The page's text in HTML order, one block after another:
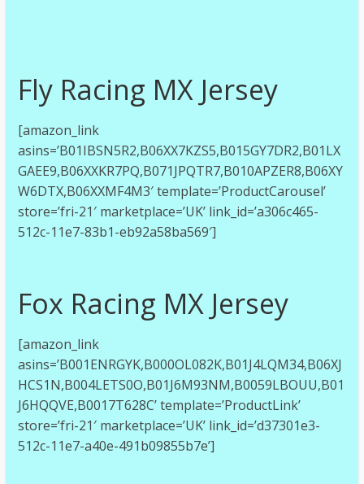
Fly Racing MX Jersey
[amazon_link
asins=’B01IBSN5R2,B06XX7KZS5,B015GY7DR2,B01LX
GAEE9,B06XXKR7PQ,B071JPQTR7,B010APZER8,B06XY
W6DTX,B06XXMF4M3′ template=’ProductCarousel’
store=’fri-21′ marketplace=’UK’ link_id=’a306c465-
512c-11e7-83b1-eb92a58ba569′]
Fox Racing MX Jersey
[amazon_link
asins=’B001ENRGYK,B000OL082K,B01J4LQM34,B06XJ
HCS1N,B004LETS0O,B01J6M93NM,B0059LBOUU,B01
J6HQQVE,B0017T628C’ template=’ProductLink’
store=’fri-21′ marketplace=’UK’ link_id=’d37301e3-
512c-11e7-a40e-491b09855b7e’]